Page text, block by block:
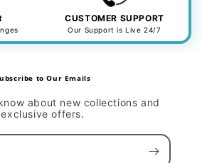
CUSTOMER SUPPORT
Our Support is Live 24/7
to Our Emails
about new collections and
exclusive offers.